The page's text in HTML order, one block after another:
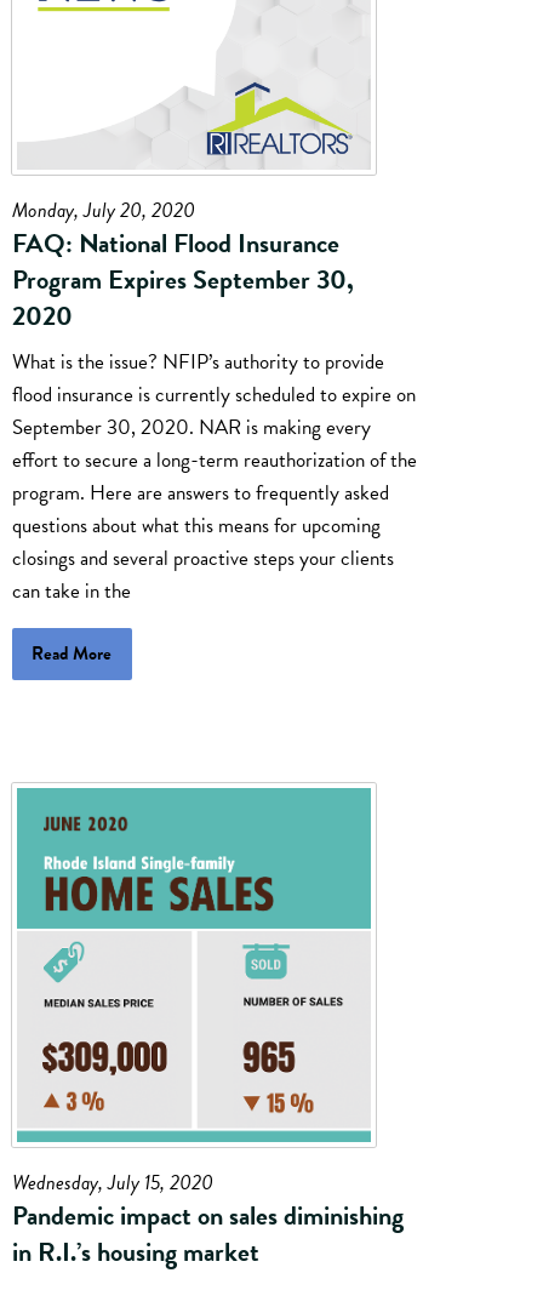
Monday, July 20, 2020
FAQ: National Flood Insurance
Program Expires September 30,
2020
What is the issue? NFIP’s authority to provide
flood insurance is currently scheduled to expire on
September 30, 2020. NAR is making every
effort to secure a long-term reauthorization of the
program. Here are answers to frequently asked
questions about what this means for upcoming
closings and several proactive steps your clients
can take in the
Read More
Wednesday, July 15, 2020
Pandemic impact on sales diminishing
in R.I.’s housing market